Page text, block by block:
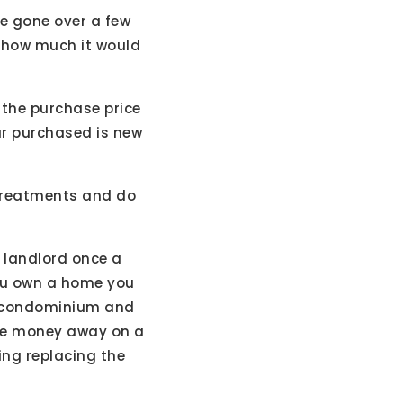
gone over a few
much it would
purchase price
purchased is new
and do
once a
own a home you
and
money away on a
replacing the